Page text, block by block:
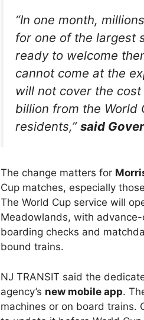
“In one month,
for one of the largest
ready to welcome
cannot come at the
will not cover the
billion from the World
residents,” said
The change matters for
Cup matches, especially
The World Cup service will
Meadowlands, with
boarding checks and
bound trains.
NJ TRANSIT said the
agency’s new mobile app.
machines or on board trains.